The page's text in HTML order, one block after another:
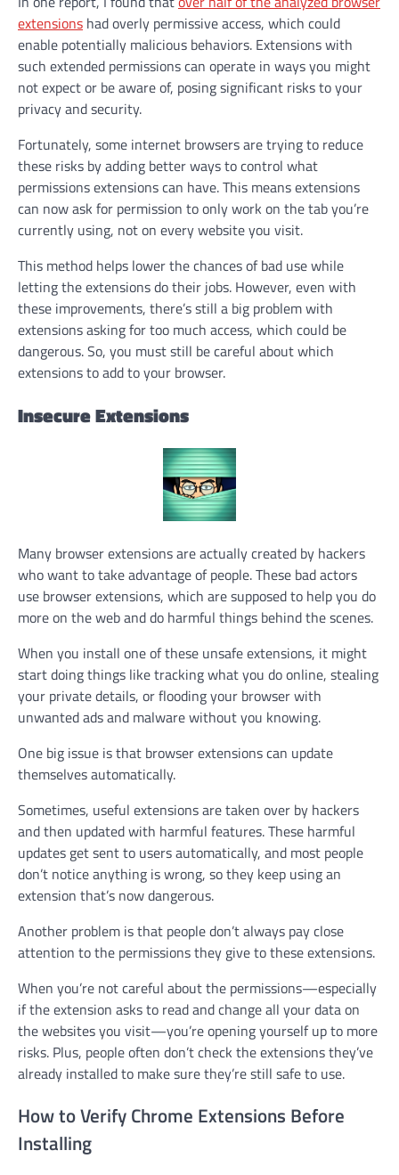
extensions had overly permissive access, which could
enable potentially malicious behaviors. Extensions with
such extended permissions can operate in ways you might
not expect or be aware of, posing significant risks to your
privacy and security.
Fortunately, some internet browsers are trying to reduce
these risks by adding better ways to control what
permissions extensions can have. This means extensions
can now ask for permission to only work on the tab you’re
currently using, not on every website you visit.
This method helps lower the chances of bad use while
letting the extensions do their jobs. However, even with
these improvements, there’s still a big problem with
extensions asking for too much access, which could be
dangerous. So, you must still be careful about which
extensions to add to your browser.
Insecure Extensions
Many browser extensions are actually created by hackers
who want to take advantage of people. These bad actors
use browser extensions, which are supposed to help you do
more on the web and do harmful things behind the scenes.
When you install one of these unsafe extensions, it might
start doing things like tracking what you do online, stealing
your private details, or flooding your browser with
unwanted ads and malware without you knowing.
One big issue is that browser extensions can update
themselves automatically.
Sometimes, useful extensions are taken over by hackers
and then updated with harmful features. These harmful
updates get sent to users automatically, and most people
don’t notice anything is wrong, so they keep using an
extension that’s now dangerous.
Another problem is that people don’t always pay close
attention to the permissions they give to these extensions.
When you’re not careful about the permissions—especially
if the extension asks to read and change all your data on
the websites you visit—you’re opening yourself up to more
risks. Plus, people often don’t check the extensions they’ve
already installed to make sure they’re still safe to use.
How to Verify Chrome Extensions Before
Installing